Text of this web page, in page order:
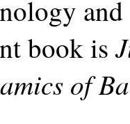
book is
of